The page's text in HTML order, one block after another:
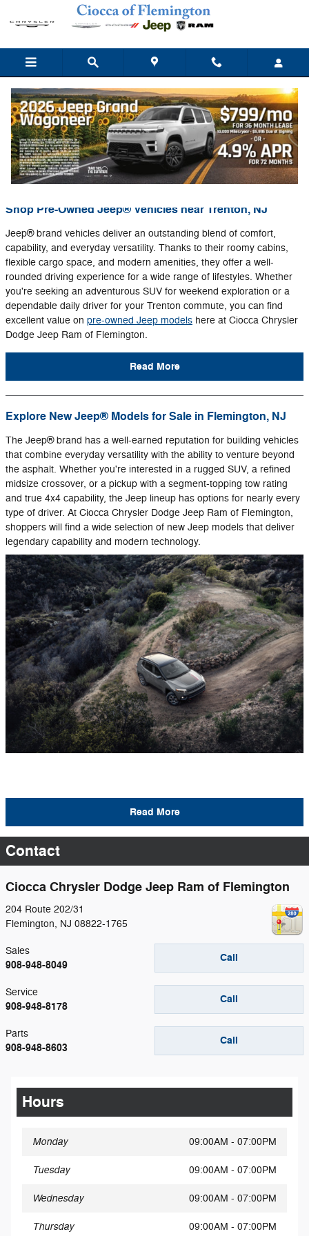
Skip to main content
News
You are viewing all posts for categories: News
Shop Pre-Owned Jeep® Vehicles near Trenton, NJ
Jeep® brand vehicles deliver an outstanding blend of comfort,
capability, and everyday versatility. Thanks to their roomy cabins,
flexible cargo space, and modern amenities, they offer a well-
rounded driving experience for a wide range of lifestyles. Whether
you're seeking an adventurous SUV for weekend exploration or a
dependable daily driver for your Trenton commute, you can find
excellent value on pre-owned Jeep models here at Ciocca Chrysler
Dodge Jeep Ram of Flemington.
Read More
Explore New Jeep® Models for Sale in Flemington, NJ
The Jeep® brand has a well-earned reputation for building vehicles
that combine everyday versatility with the ability to venture beyond
the asphalt. Whether you're interested in a rugged SUV, a refined
midsize crossover, or a pickup with a segment-topping tow rating
and true 4x4 capability, the Jeep lineup has options for nearly every
type of driver. At Ciocca Chrysler Dodge Jeep Ram of Flemington,
shoppers will find a wide selection of new Jeep models that deliver
legendary capability and modern technology.
Read More
Contact
Ciocca Chrysler Dodge Jeep Ram of Flemington
204 Route 202/31
Flemington, NJ 08822-1765
Call
Sales
908-948-8049
Call
Service
908-948-8178
Call
Parts
908-948-8603
Hours
Monday 09:00AM - 07:00PM
Tuesday 09:00AM - 07:00PM
Wednesday 09:00AM - 07:00PM
Thursday 09:00AM - 07:00PM